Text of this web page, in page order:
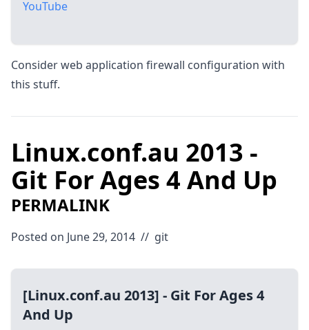
YouTube
Consider web application firewall configuration with
this stuff.
Linux.conf.au 2013 -
Git For Ages 4 And Up
PERMALINK
Posted on June 29, 2014 // git
[Linux.conf.au 2013] - Git For Ages 4
And Up